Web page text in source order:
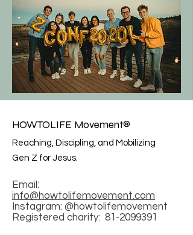
HOWTOLIFE Movement®
Reaching, Discipling, and Mobilizing
Gen Z for Jesus.
Email:
info@howtolifemovement.com
Instagram: @howtolifemovement
Registered charity: 81-2099391